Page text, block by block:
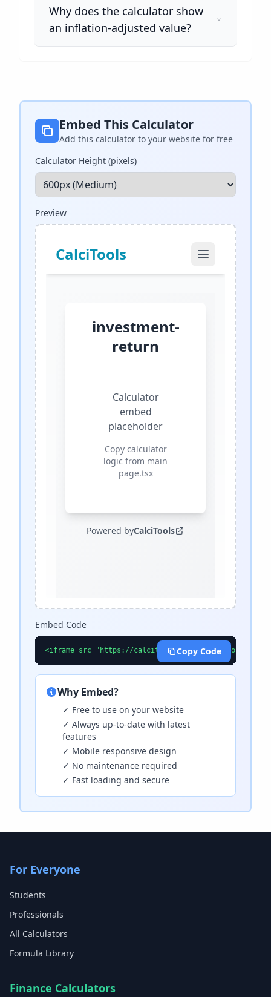
Why does the calculator show
an inflation-adjusted value?
Embed This Calculator
Add this calculator to your website for free
Calculator Height (pixels)
Preview
Embed Code
<iframe src="https://calcitools.com/calculators/
Copy Code
Why Embed?
✓ Free to use on your website
✓ Always up-to-date with latest
features
✓ Mobile responsive design
✓ No maintenance required
✓ Fast loading and secure
For Everyone
Students
Professionals
All Calculators
Formula Library
Finance Calculators